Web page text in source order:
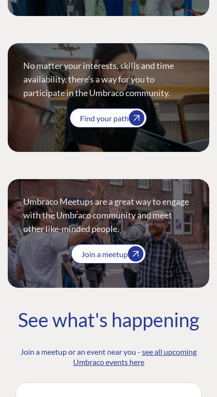
No matter your interests, skills and time
availability, there’s a way for you to
participate in the Umbraco community.
Find your path
Umbraco Meetups are a great way to engage
with the Umbraco community and meet
other like-minded people.
Join a meetup
See what's happening
Join a meetup or an event near you - see all upcoming
Umbraco events here